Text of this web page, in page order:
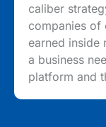
caliber
companies of
earned inside
a business
platform and